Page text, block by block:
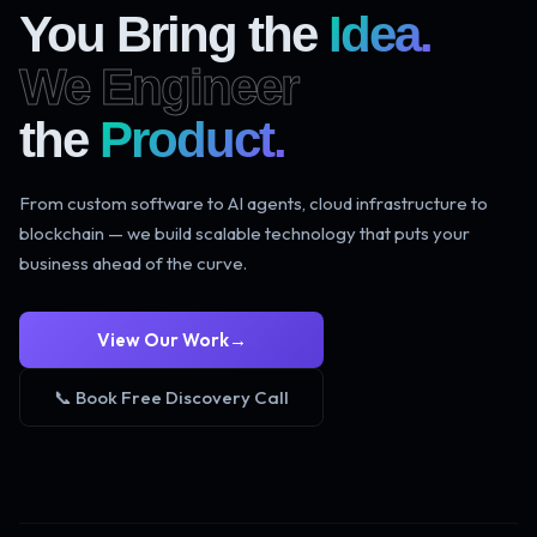
You Bring the Idea.
We Engineer
the Product.
From custom software to AI agents, cloud infrastructure to
blockchain — we build scalable technology that puts your
business ahead of the curve.
View Our Work→
📞 Book Free Discovery Call